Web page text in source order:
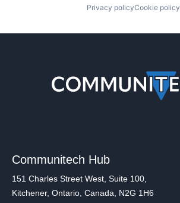
Privacy policyCookie policy
Communitech Hub
151 Charles Street West, Suite 100,
Kitchener, Ontario, Canada, N2G 1H6